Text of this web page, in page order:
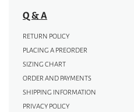
Q & A
RETURN POLICY
PLACING A PREORDER
SIZING CHART
ORDER AND PAYMENTS
SHIPPING INFORMATION
PRIVACY POLICY